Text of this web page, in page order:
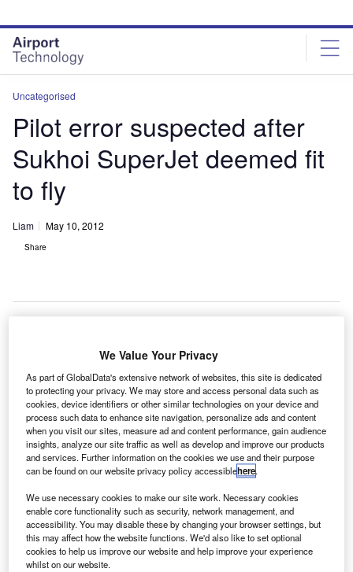
site
menu
page
content
Uncategorised
Pilot error suspected after
Sukhoi SuperJet deemed fit
to fly
Liam May 10, 2012
Share
SuperJetwhich
crashed into
Mount Salak,
killing all 45
people on
board, had
experienced no
technical
problems and
was in full compliance with international rules.
We Value Your Privacy
As part of GlobalData's extensive network of websites, this site is dedicated
to protecting your privacy. We may store and access personal data such as
cookies, device identifiers or other similar technologies on your device and
process such data to enhance site navigation, personalize ads and content
when you visit our sites, measure ad and content performance, gain audience
insights, analyze our site traffic as well as develop and improve our products
and services. Further information on the cookies we use and their purpose
can be found on our website privacy policy accessiblehere.
We use necessary cookies to make our site work. Necessary cookies
enable core functionality such as security, network management, and
accessibility. You may disable these by changing your browser settings, but
this may affect how the website functions. We'd also like to set optional
cookies to help us improve our website and help improve your experience
whilst on our website.